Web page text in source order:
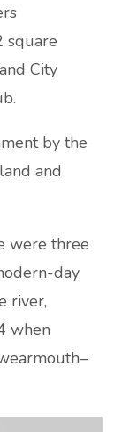
square
City
by the
and
were three
day
river,
when